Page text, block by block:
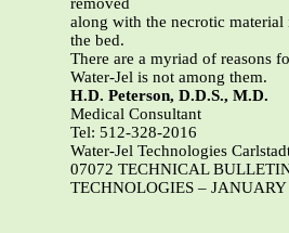
removed
along with the necrotic
the bed.
There are a myriad of reasons
Water-Jel is not among them.
H.D. Peterson, D.D.S., M.D.
Medical Consultant
Tel: 512-328-2016
Water-Jel Technologies
07072 TECHNICAL
TECHNOLOGIES – JANUARY